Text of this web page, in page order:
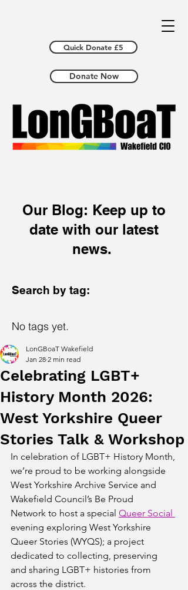
Donate Now
Quick Donate £5
Our Blog: Keep up to
date with our latest
news.
Search by tag:
No tags yet.
Celebrating LGBT+
History Month 2026:
West Yorkshire Queer
Stories Talk & Workshop
LonGBoaT Wakefield
Jan 28 2 min read
In celebration of LGBT+ History Month,
we’re proud to be working alongside
West Yorkshire Archive Service and
Wakefield Council’s Be Proud
Network to host a special Queer Social
evening exploring West Yorkshire
Queer Stories (WYQS); a project
dedicated to collecting, preserving
and sharing LGBT+ histories from
across the district.